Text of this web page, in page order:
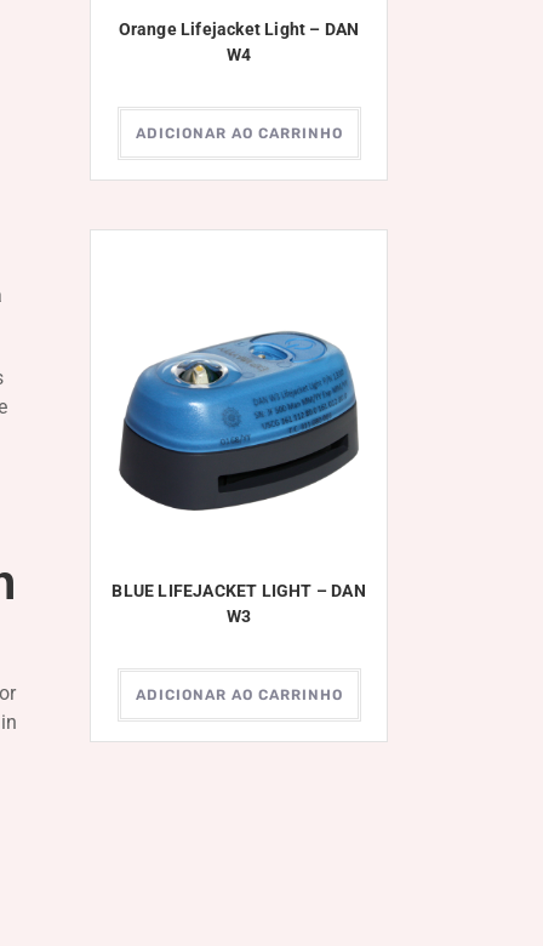
Orange Lifejacket Light – DAN
W4
ADICIONAR AO CARRINHO
BLUE LIFEJACKET LIGHT – DAN
W3
ADICIONAR AO CARRINHO